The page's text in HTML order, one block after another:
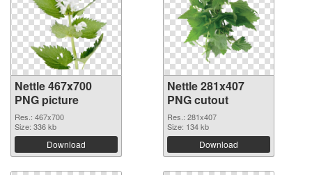
Nettle 467x700
PNG picture
Res.: 467x700
Size: 336 kb
Download
Nettle 281x407
PNG cutout
Res.: 281x407
Size: 134 kb
Download